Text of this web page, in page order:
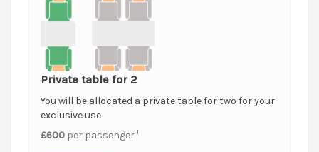
Private table for 2
You will be allocated a private table for two for your
exclusive use
£600 per passenger 1